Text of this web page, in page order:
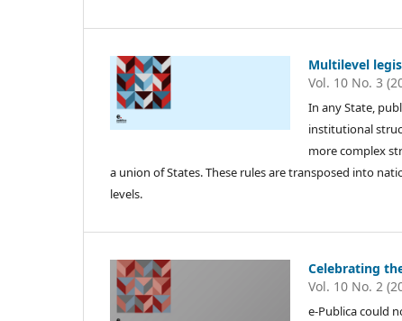
Multilevel
Vol. 10 No. 3
In any State,
institutional
more complex
a union of States. These rules are transposed into
levels.
Celebrating
Vol. 10 No. 2
e-Publica could